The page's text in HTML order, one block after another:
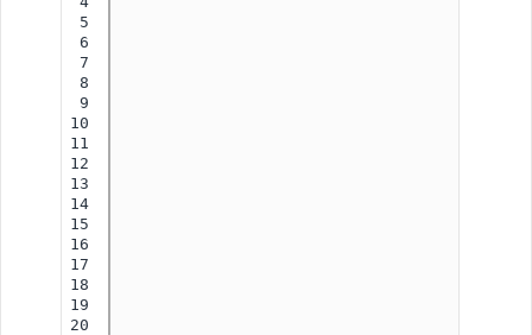
5
6
7
8
9
10
11
12
13
14
15
16
17
18
19